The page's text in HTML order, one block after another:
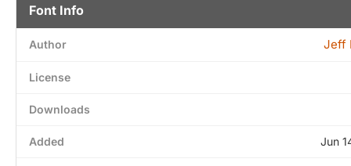
Font Info
Author Jeff
License
Downloads
Added Jun